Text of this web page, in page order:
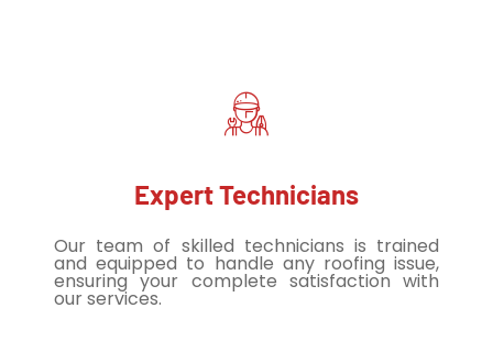
Expert Technicians
Our team of skilled technicians is trained
and equipped to handle any roofing issue,
ensuring your complete satisfaction with
our services.